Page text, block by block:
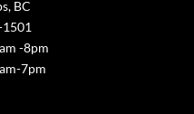
BC
-8pm
7pm